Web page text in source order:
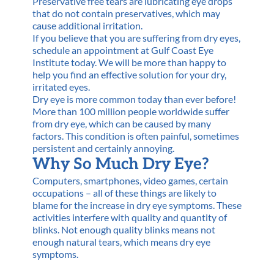
that do not contain preservatives, which may
cause additional irritation.
If you believe that you are suffering from dry eyes,
schedule an appointment at Gulf Coast Eye
Institute today. We will be more than happy to
help you find an effective solution for your dry,
irritated eyes.
Dry eye is more common today than ever before!
More than 100 million people worldwide suffer
from dry eye, which can be caused by many
factors. This condition is often painful, sometimes
persistent and certainly annoying.
Why So Much Dry Eye?
Computers, smartphones, video games, certain
occupations – all of these things are likely to
blame for the increase in dry eye symptoms. These
activities interfere with quality and quantity of
blinks. Not enough quality blinks means not
enough natural tears, which means dry eye
symptoms.